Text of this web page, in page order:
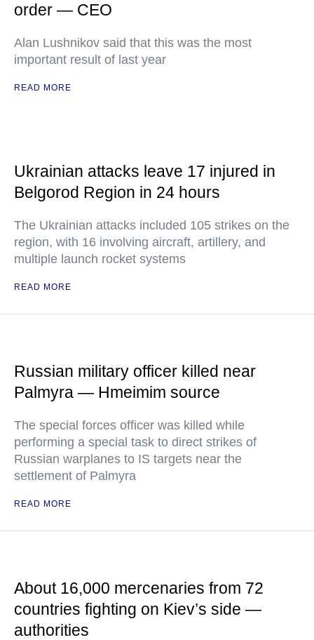
order — CEO
Alan Lushnikov said that this was the most
important result of last year
READ MORE
Ukrainian attacks leave 17 injured in
Belgorod Region in 24 hours
The Ukrainian attacks included 105 strikes on the
region, with 16 involving aircraft, artillery, and
multiple launch rocket systems
READ MORE
Russian military officer killed near
Palmyra — Hmeimim source
The special forces officer was killed while
performing a special task to direct strikes of
Russian warplanes to IS targets near the
settlement of Palmyra
READ MORE
About 16,000 mercenaries from 72
countries fighting on Kiev’s side —
authorities